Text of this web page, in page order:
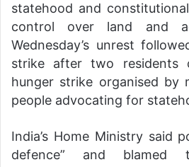
statehood and
control over land and
Wednesday’s unrest
strike after two residents
hunger strike organised by
people advocating for
India’s Home Ministry said
defence” and blamed